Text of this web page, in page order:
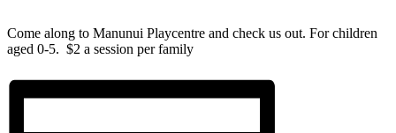
Come along to Manunui Playcentre and check us out. For children
aged 0-5. $2 a session per family